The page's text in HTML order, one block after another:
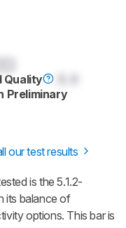
Quality
Preliminary
our test results
is the 5.1.2-
its balance of
options. This bar is